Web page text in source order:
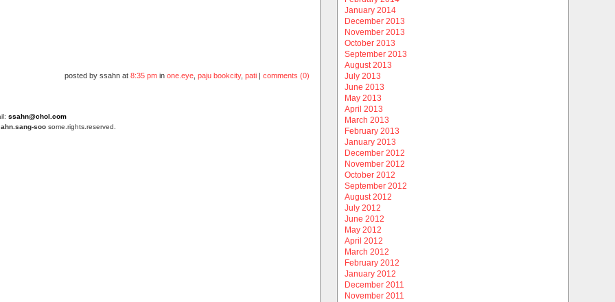
posted by ssahn at 8:35 pmin one.eye, paju bookcity, pati| comments (0)
ssahn@chol.com
ahn.sang-soosome.rights.reserved.
January 2014
December 2013
November 2013
October 2013
September 2013
August 2013
July 2013
June 2013
May 2013
April 2013
March 2013
February 2013
January 2013
December 2012
November 2012
October 2012
September 2012
August 2012
July 2012
June 2012
May 2012
April 2012
March 2012
February 2012
January 2012
December 2011
November 2011